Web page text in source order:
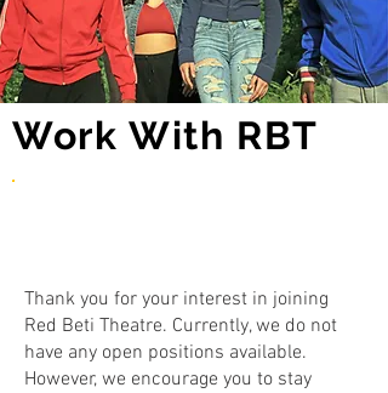
Work With RBT
Thank you for your interest in joining
Red Beti Theatre. Currently, we do not
have any open positions available.
However, we encourage you to stay